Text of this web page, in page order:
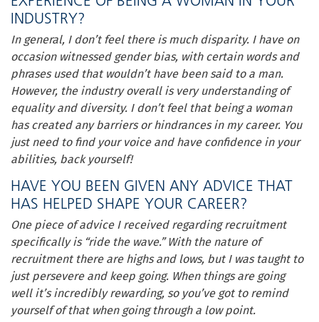
INDUSTRY?
In general, I don’t feel there is much disparity. I have on
occasion witnessed gender bias, with certain words and
phrases used that wouldn’t have been said to a man.
However, the industry overall is very understanding of
equality and diversity. I don’t feel that being a woman
has created any barriers or hindrances in my career. You
just need to find your voice and have confidence in your
abilities, back yourself!
HAVE YOU BEEN GIVEN ANY ADVICE THAT
HAS HELPED SHAPE YOUR CAREER?
One piece of advice I received regarding recruitment
specifically is “ride the wave.” With the nature of
recruitment there are highs and lows, but I was taught to
just persevere and keep going. When things are going
well it’s incredibly rewarding, so you’ve got to remind
yourself of that when going through a low point.